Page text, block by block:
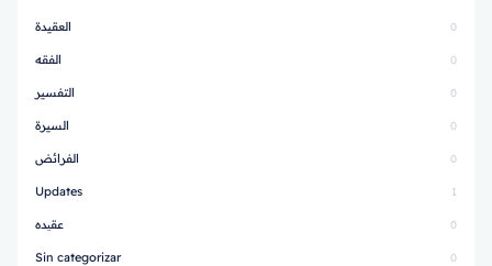
العقيدة 0
الفقه 0
التفسير 0
السيرة 0
الفرائض 0
Updates 1
عقیده 0
Sin categorizar 0